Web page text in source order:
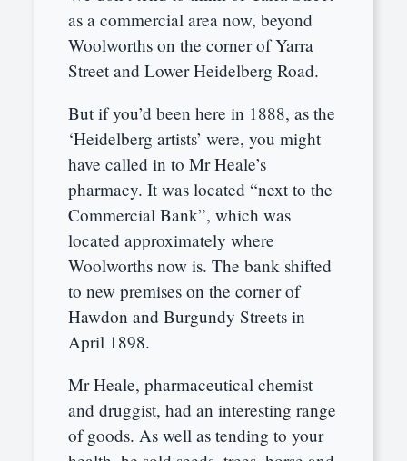
as a commercial area now, beyond
Woolworths on the corner of Yarra
Street and Lower Heidelberg Road.
But if you’d been here in 1888, as the
‘Heidelberg artists’ were, you might
have called in to Mr Heale’s
pharmacy. It was located “next to the
Commercial Bank”, which was
located approximately where
Woolworths now is. The bank shifted
to new premises on the corner of
Hawdon and Burgundy Streets in
April 1898.
Mr Heale, pharmaceutical chemist
and druggist, had an interesting range
of goods. As well as tending to your